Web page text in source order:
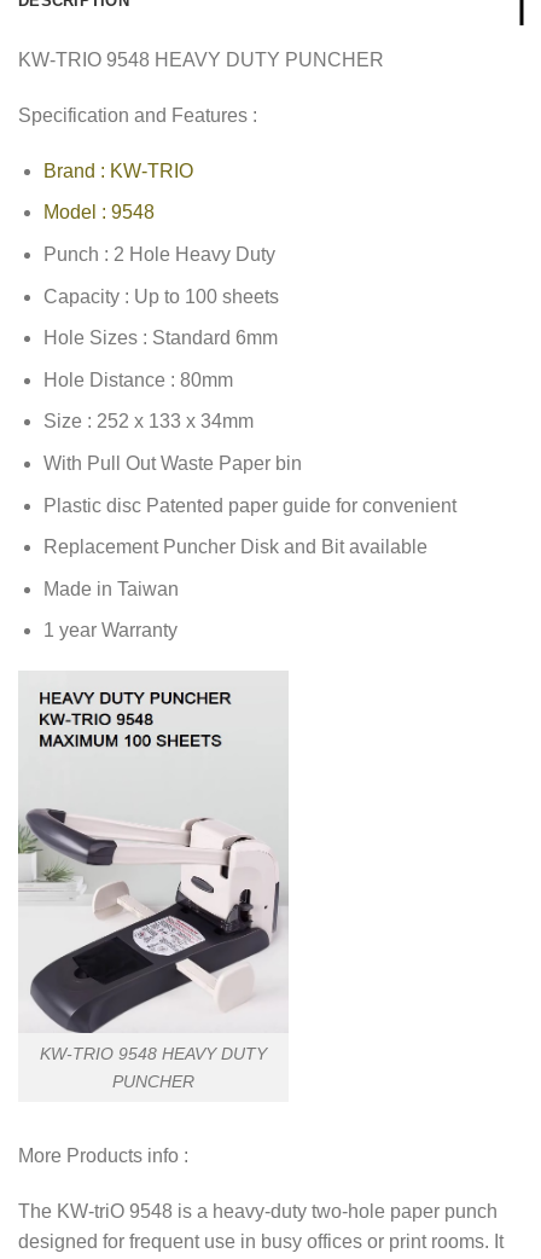
KW-TRIO 9548 HEAVY DUTY PUNCHER
Specification and Features :
Brand : KW-TRIO
Model : 9548
Punch : 2 Hole Heavy Duty
Capacity : Up to 100 sheets
Hole Sizes : Standard 6mm
Hole Distance : 80mm
Size : 252 x 133 x 34mm
With Pull Out Waste Paper bin
Plastic disc Patented paper guide for convenient
Replacement Puncher Disk and Bit available
Made in Taiwan
1 year Warranty
KW-TRIO 9548 HEAVY DUTY
PUNCHER
More Products info :
The KW-triO 9548 is a heavy-duty two-hole paper punch
designed for frequent use in busy offices or print rooms. It